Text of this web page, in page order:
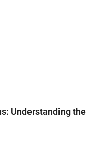
Understanding